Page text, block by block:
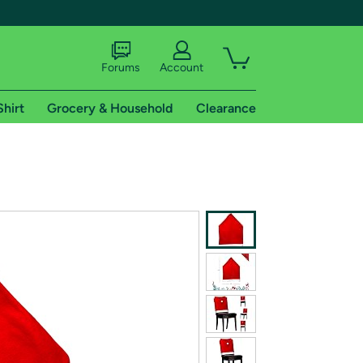
shipping addresses.
of Amazon Prime
Forums Account
Grocery & Household Clearance